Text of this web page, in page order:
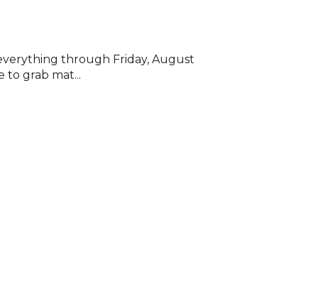
through Friday, August
to grab mat...